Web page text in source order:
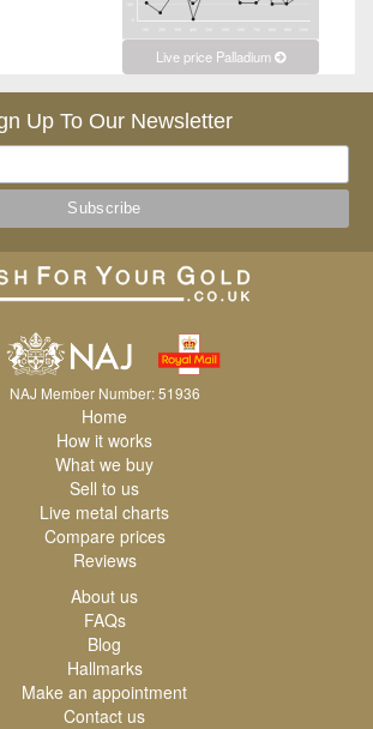
Live price Palladium
Up To Our Newsletter
NAJ Member Number: 51936
Home
How it works
What we buy
Sell to us
Live metal charts
Compare prices
Reviews
About us
FAQs
Blog
Hallmarks
Make an appointment
Contact us